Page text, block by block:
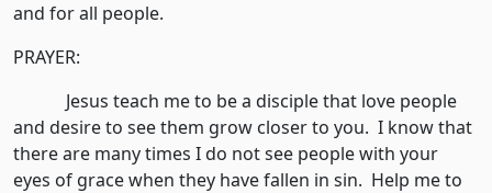
and for all people.
PRAYER:
Jesus teach me to be a disciple that love people
and desire to see them grow closer to you. I know that
there are many times I do not see people with your
eyes of grace when they have fallen in sin. Help me to